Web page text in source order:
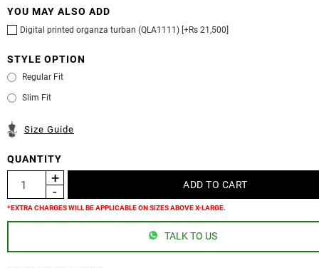
YOU MAY ALSO ADD
Digital printed organza turban (QLA1111) [+Rs 21,500]
STYLE OPTION
Regular Fit
Slim Fit
Size Guide
QUANTITY
*EXTRA CHARGES WILL BE APPLICABLE ON SIZES ABOVE X-LARGE.
TALK TO US